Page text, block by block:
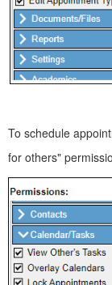
To schedule
for others"